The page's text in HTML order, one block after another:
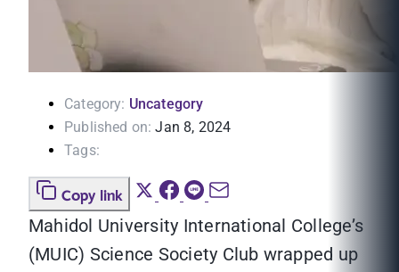
Category: Uncategory
Published on: Jan 8, 2024
Tags:
Copy link
Mahidol University International College’s
(MUIC) Science Society Club wrapped up